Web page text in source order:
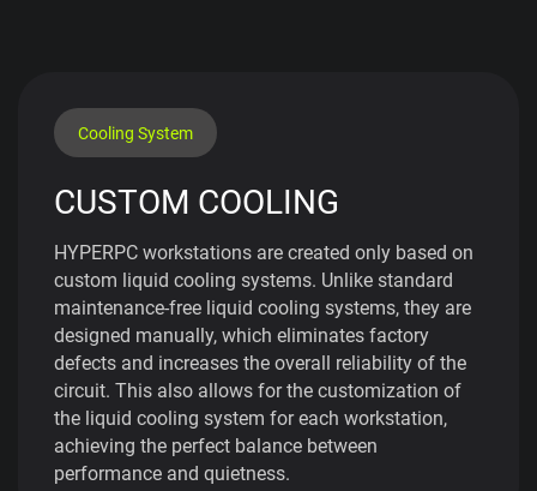
Cooling System
CUSTOM COOLING
HYPERPC workstations are created only based on
custom liquid cooling systems. Unlike standard
maintenance-free liquid cooling systems, they are
designed manually, which eliminates factory
defects and increases the overall reliability of the
circuit. This also allows for the customization of
the liquid cooling system for each workstation,
achieving the perfect balance between
performance and quietness.